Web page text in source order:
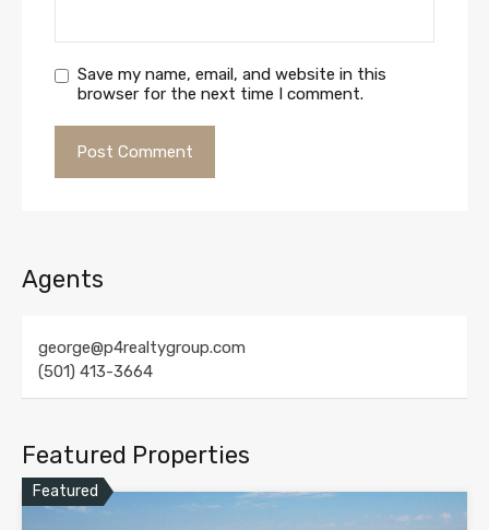
Save my name, email, and website in this
browser for the next time I comment.
Agents
george@p4realtygroup.com
(501) 413-3664
Featured Properties
Featured